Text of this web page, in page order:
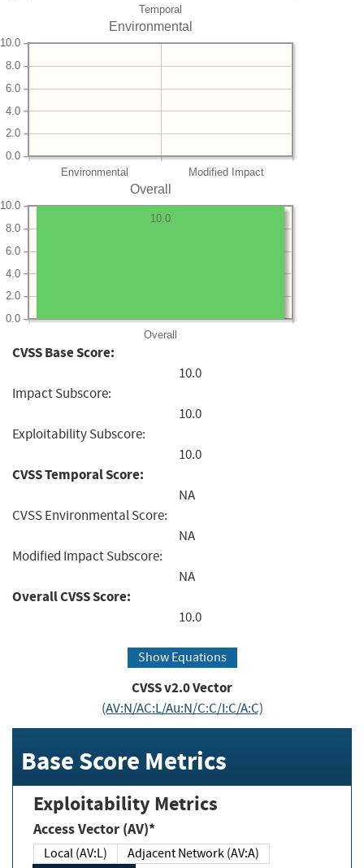
Temporal
Environmental
Environmental Modified Impact
0.0
2.0
4.0
6.0
8.0
10.0
Overall
Overall
0.0
2.0
4.0
6.0
8.0
10.0
10.0
CVSS Base Score:
10.0
Impact Subscore:
10.0
Exploitability Subscore:
10.0
CVSS Temporal Score:
NA
CVSS Environmental Score:
NA
Modified Impact Subscore:
NA
Overall CVSS Score:
10.0
Show Equations
CVSS v2.0 Vector
(AV:N/AC:L/Au:N/C:C/I:C/A:C)
Base Score Metrics
Exploitability Metrics
Access Vector (AV)*
Local (AV:L)
Adjacent Network (AV:A)